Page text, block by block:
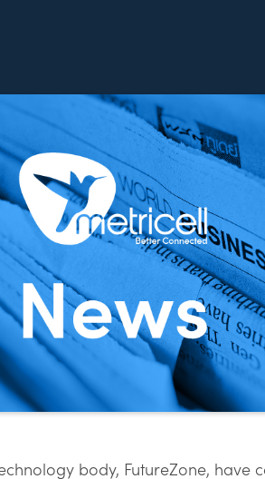
body, FutureZone,